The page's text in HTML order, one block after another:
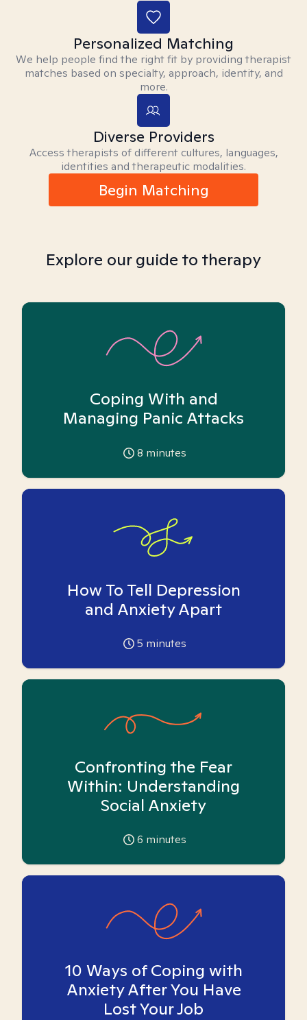
Personalized Matching
We help people find the right fit by providing therapist
matches based on specialty, approach, identity, and
more.
Diverse Providers
Access therapists of different cultures, languages,
identities and therapeutic modalities.
Begin Matching
Explore our guide to therapy
Coping With and
Managing Panic Attacks
8 minutes
How To Tell Depression
and Anxiety Apart
5 minutes
Confronting the Fear
Within: Understanding
Social Anxiety
6 minutes
10 Ways of Coping with
Anxiety After You Have
Lost Your Job